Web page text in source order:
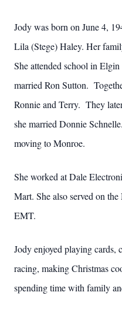
Jody was born on June 4,
Lila (Stege) Haley. Her
She attended school in
married Ron Sutton.
Ronnie and Terry. They
she married Donnie
moving to Monroe.
She worked at Dale
Mart. She also served on
EMT.
Jody enjoyed playing cards,
racing, making Christmas
spending time with family